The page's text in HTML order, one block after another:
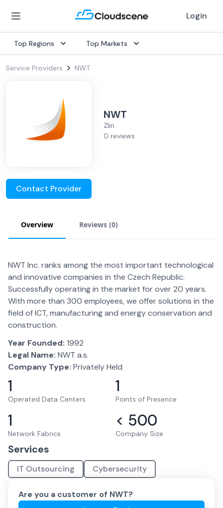
Login
Top Regions Top Markets
Service Providers NWT
NWT
Zlin
0 reviews
Contact Provider
Overview Reviews (0)
NWT Inc. ranks among the most important technological
and innovative companies in the Czech Republic.
Successfully operating in the market for over 20 years.
With more than 300 employees, we offer solutions in the
field of ICT, manufacturing and energy conservation and
construction.
Year Founded: 1992
Legal Name: NWT a.s.
Company Type: Privately Held
1
Operated Data Centers
1
Points of Presence
1
Network Fabrics
< 500
Company Size
Services
IT Outsourcing Cybersecurity
Are you a customer of NWT?